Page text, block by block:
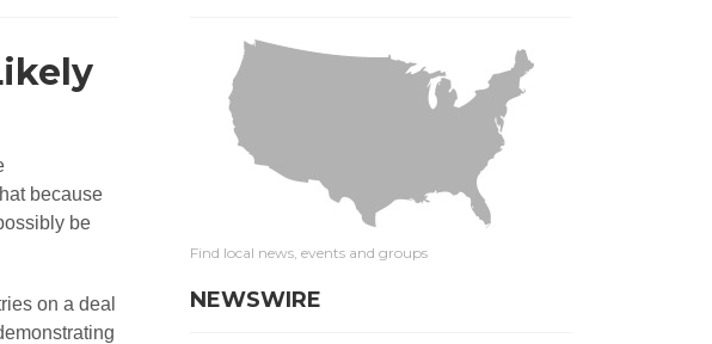
because
be
on a deal
Find local news, events and groups
NEWSWIRE